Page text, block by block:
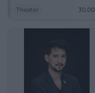
pointed moderation. 16.01.,
full of sound colors – secure
Theater 30,00